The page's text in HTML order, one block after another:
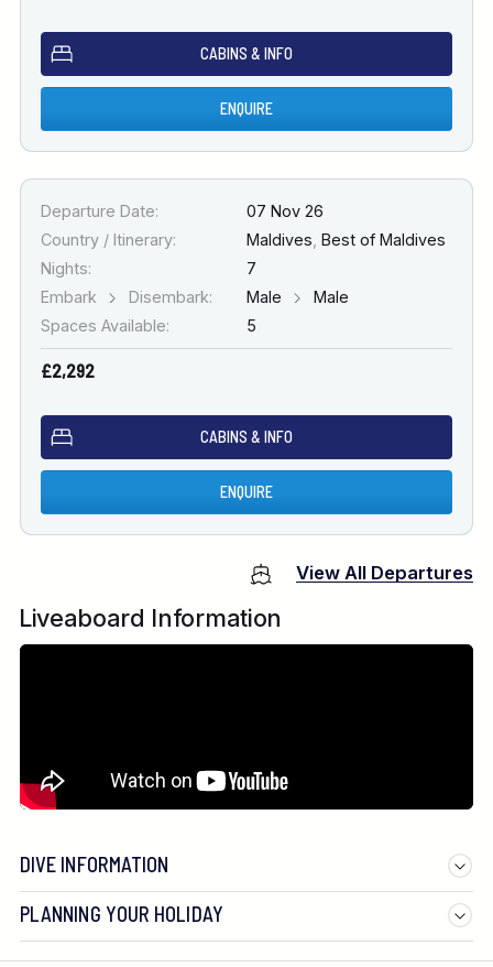
CABINS & INFO
ENQUIRE
Departure Date:
07 Nov 26
Country / Itinerary:
Maldives Best of Maldives
Nights:
7
Embark
Disembark: Male
Male
Spaces Available:
5
£2,292
CABINS & INFO
ENQUIRE
View All Departures
Liveaboard Information
DIVE INFORMATION
PLANNING YOUR HOLIDAY